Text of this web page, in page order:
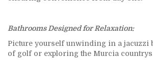
Bathrooms Designed for Relaxation:
Picture yourself unwinding in a jacuzzi
of golf or exploring the Murcia